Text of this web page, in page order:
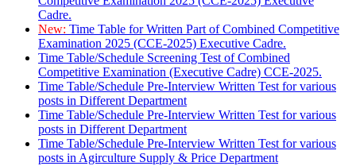
Cadre.
New: Time Table for Written Part of Combined Competitive
Examination 2025 (CCE-2025) Executive Cadre.
Time Table/Schedule Screening Test of Combined
Competitive Examination (Executive Cadre) CCE-2025.
Time Table/Schedule Pre-Interview Written Test for various
posts in Different Department
Time Table/Schedule Pre-Interview Written Test for various
posts in Different Department
Time Table/Schedule Pre-Interview Written Test for various
posts in Agirculture Supply & Price Department